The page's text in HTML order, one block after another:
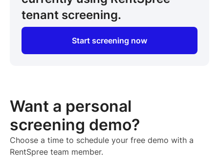
tenant screening.
Start screening now
Want a personal
screening demo?
Choose a time to schedule your free demo with a
RentSpree team member.